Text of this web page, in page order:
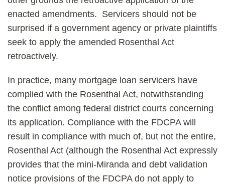
enacted amendments. Servicers should not be
surprised if a government agency or private plaintiffs
seek to apply the amended Rosenthal Act
retroactively.
In practice, many mortgage loan servicers have
complied with the Rosenthal Act, notwithstanding
the conflict among federal district courts concerning
its application. Compliance with the FDCPA will
result in compliance with much of, but not the entire,
Rosenthal Act (although the Rosenthal Act expressly
provides that the mini-Miranda and debt validation
notice provisions of the FDCPA do not apply to